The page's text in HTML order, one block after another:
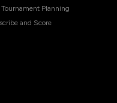
Tournament Planning
and Score